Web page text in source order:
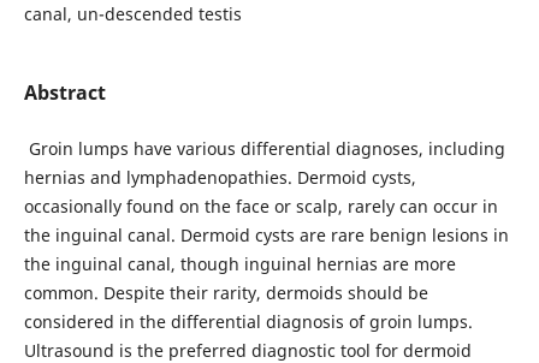
canal, un-descended testis
Abstract
Groin lumps have various differential diagnoses, including
hernias and lymphadenopathies. Dermoid cysts,
occasionally found on the face or scalp, rarely can occur in
the inguinal canal. Dermoid cysts are rare benign lesions in
the inguinal canal, though inguinal hernias are more
common. Despite their rarity, dermoids should be
considered in the differential diagnosis of groin lumps.
Ultrasound is the preferred diagnostic tool for dermoid